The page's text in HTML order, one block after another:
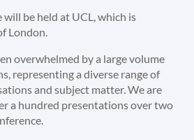
be held at UCL, which is
London.
overwhelmed by a large volume
representing a diverse range of
and subject matter. We are
a hundred presentations over two